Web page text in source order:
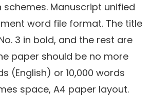
Manuscript unified
word file format. The title
3 in bold, and the rest are
paper should be no more
(English) or 10,000 words
space, A4 paper layout.